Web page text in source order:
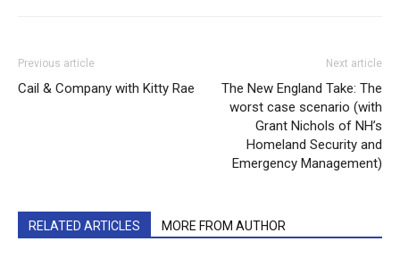
Previous article
Cail & Company with Kitty Rae
Next article
The New England Take: The
worst case scenario (with
Grant Nichols of NH’s
Homeland Security and
Emergency Management)
RELATED ARTICLES MORE FROM AUTHOR